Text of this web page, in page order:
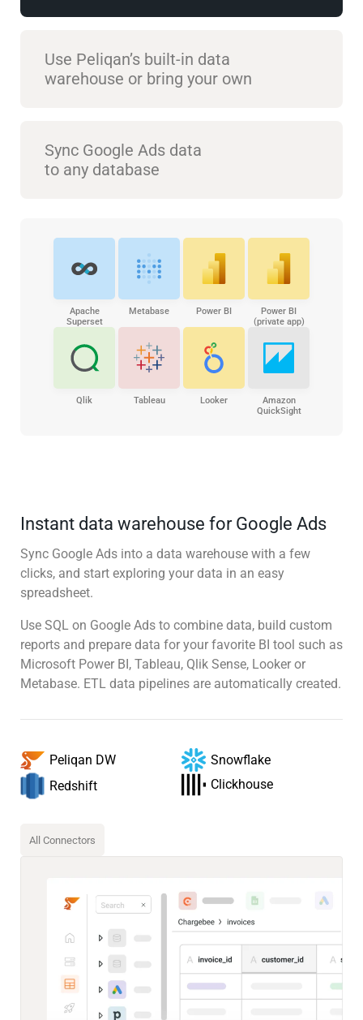
Use Peliqan’s built-in data
warehouse or bring your own
Sync Google Ads data
to any database
Apache
Superset
Metabase Power BI
Power BI
(private app)
Qlik Tableau Looker
Amazon
QuickSight
Instant data warehouse for Google Ads
Sync Google Ads into a data warehouse with a few
clicks, and start exploring your data in an easy
spreadsheet.
Use SQL on Google Ads to combine data, build custom
reports and prepare data for your favorite BI tool such as
Microsoft Power BI, Tableau, Qlik Sense, Looker or
Metabase. ETL data pipelines are automatically created.
Peliqan DW
Snowflake
Redshift
Clickhouse
All Connectors